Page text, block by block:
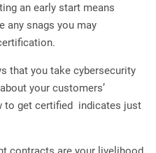
an early start means
any snags you may
that you take cybersecurity
your customers’
to get certified indicates just